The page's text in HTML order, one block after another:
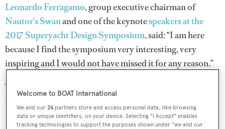
Leonardo Ferragamo, group executive chairman of
Nautor’s Swanand one of the keynotespeakers at the
2017 Superyacht Design Symposium, said: “I am here
because I find the symposium very interesting, very
inspiring and I would not have missed it for any reason.”
The theme for this year’s event was ‘Shaping the future’,
with discussion panels
conceptsand the next generation of emerging talent.
Welcome to BOAT International
We and our26 partners store and access personal data, like browsing
data or unique identifiers, on your device. Selecting "I Accept" enables
tracking technologies to support the purposes shown under "we and our